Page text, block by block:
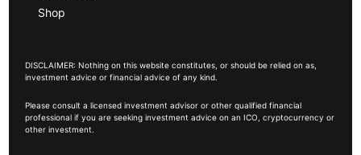
Shop
DISCLAIMER: Nothing on this website constitutes, or should be relied on as,
investment advice or financial advice of any kind.
Please consult a licensed investment advisor or other qualified financial
professional if you are seeking investment advice on an ICO, cryptocurrency or
other investment.